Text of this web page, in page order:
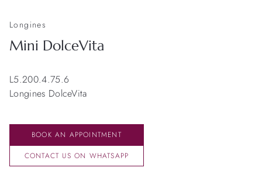
Longines
Mini DolceVita
L5.200.4.75.6
Longines DolceVita
BOOK AN APPOINTMENT
CONTACT US ON WHATSAPP